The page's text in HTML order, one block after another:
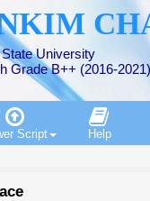
Script Help
University
Grade B++ (2016-2021)